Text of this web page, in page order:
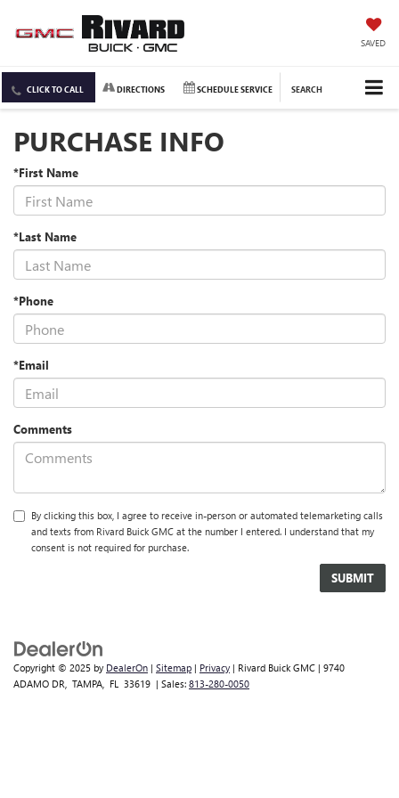
SAVED
CLICK TO CALL DIRECTIONS SCHEDULE SERVICE SEARCH
PURCHASE INFO
*First Name
*Last Name
*Phone
*Email
Comments
By clicking this box, I agree to receive in-person or automated telemarketing calls
and texts from Rivard Buick GMC at the number I entered. I understand that my
consent is not required for purchase.
Copyright © 2025 by DealerOn | Sitemap | Privacy | Rivard Buick GMC | 9740
ADAMO DR, TAMPA, FL 33619 | Sales: 813-280-0050